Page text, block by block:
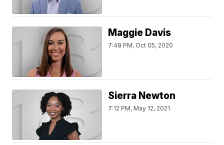
Maggie Davis
7:48 PM, Oct 05, 2020
Sierra Newton
7:12 PM, May 12, 2021